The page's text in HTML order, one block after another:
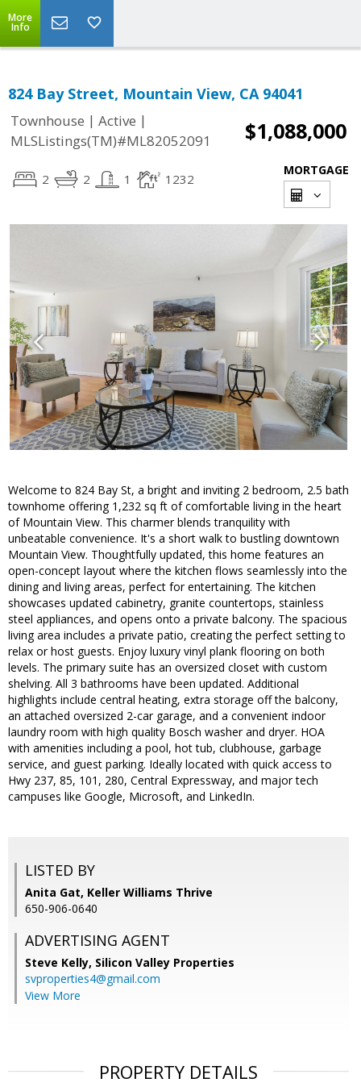
More
Info
824 Bay Street, Mountain View, CA 94041
Townhouse | Active |
MLSListings(TM)#ML82052091
$1,088,000
2 2 1 1232
MORTGAGE
Welcome to 824 Bay St, a bright and inviting 2 bedroom, 2.5 bath
townhome offering 1,232 sq ft of comfortable living in the heart
of Mountain View. This charmer blends tranquility with
unbeatable convenience. It's a short walk to bustling downtown
Mountain View. Thoughtfully updated, this home features an
open-concept layout where the kitchen flows seamlessly into the
dining and living areas, perfect for entertaining. The kitchen
showcases updated cabinetry, granite countertops, stainless
steel appliances, and opens onto a private balcony. The spacious
living area includes a private patio, creating the perfect setting to
relax or host guests. Enjoy luxury vinyl plank flooring on both
levels. The primary suite has an oversized closet with custom
shelving. All 3 bathrooms have been updated. Additional
highlights include central heating, extra storage off the balcony,
an attached oversized 2-car garage, and a convenient indoor
laundry room with high quality Bosch washer and dryer. HOA
with amenities including a pool, hot tub, clubhouse, garbage
service, and guest parking. Ideally located with quick access to
Hwy 237, 85, 101, 280, Central Expressway, and major tech
campuses like Google, Microsoft, and LinkedIn.
LISTED BY
Anita Gat, Keller Williams Thrive
650-906-0640
ADVERTISING AGENT
Steve Kelly, Silicon Valley Properties
svproperties4@gmail.com
View More
PROPERTY DETAILS